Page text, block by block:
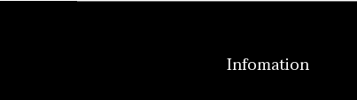
Infomation